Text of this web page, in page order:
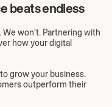
beats endless
won't. Partnering with
how your digital
grow your business.
outperform their